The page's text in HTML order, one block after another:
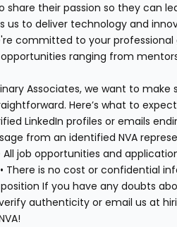
share their passion so they can
us to deliver technology and
committed to your
ranging from
Associates, we want to
Here’s what to
LinkedIn profiles or emails
from an identified NVA
All job opportunities and
There is no cost or confidential
If you have any doubts
authenticity or email us at